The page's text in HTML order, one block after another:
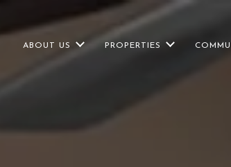
ABOUT US PROPERTIES